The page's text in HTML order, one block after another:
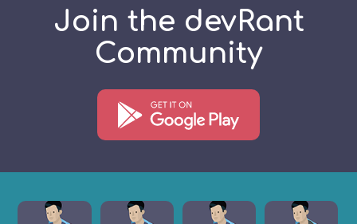
Join the devRant
Community